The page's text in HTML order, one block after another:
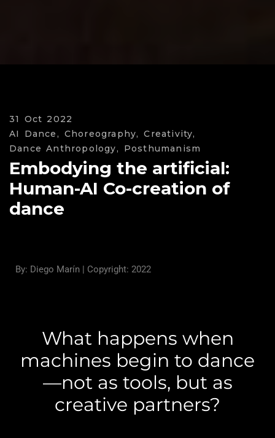
31 Oct 2022
AI Dance, Choreography, Creativity,
Dance Anthropology,
Posthumanism
Embodying the artificial:
Human-AI Co-creation of
dance
By: Diego Marín | Copyright: 2022
What happens when
machines begin to dance
—not as tools, but as
creative partners?